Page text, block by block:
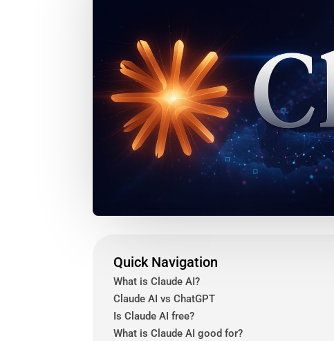
Quick Navigation
What is Claude AI?
Claude AI vs ChatGPT
Is Claude AI free?
What is Claude AI good for?